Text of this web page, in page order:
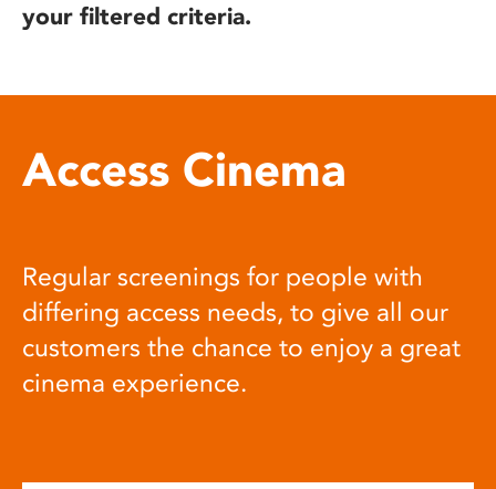
your filtered criteria.
Access Cinema
Regular screenings for people with
differing access needs, to give all our
customers the chance to enjoy a great
cinema experience.